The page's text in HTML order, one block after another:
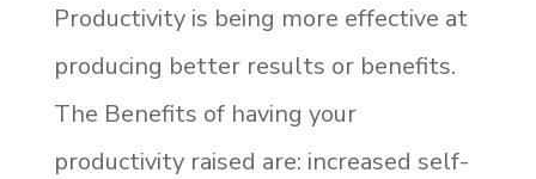
Productivity is being more effective at
producing better results or benefits.
The Benefits of having your
productivity raised are: increased self-